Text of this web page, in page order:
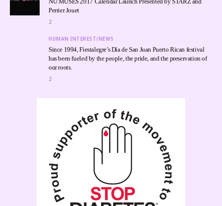
Perrier Jouet
2
HUMAN INTEREST/NEWS
Since 1994, Fiestalegre’s Día de San Juan Puerto Rican festival
has been fueled by the people, the pride, and the preservation of
our roots.
2